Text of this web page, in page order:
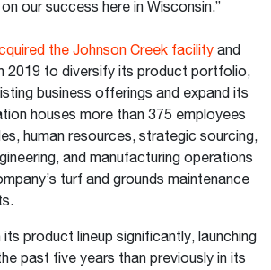
our success here in Wisconsin.”
the Johnson Creek facility and
2019 to diversify its product portfolio,
business offerings and expand its
houses more than 375 employees
human resources, strategic sourcing,
and manufacturing operations
turf and grounds maintenance
product lineup significantly, launching
past five years than previously in its